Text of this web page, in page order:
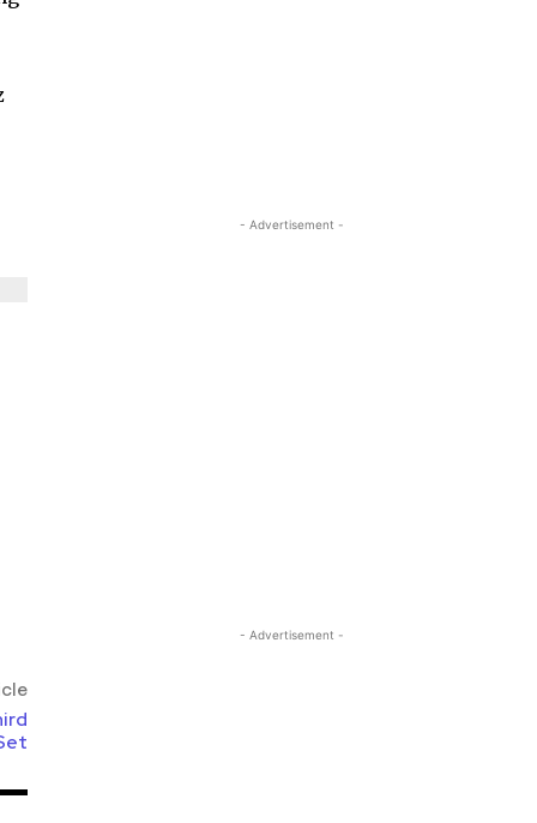
- Advertisement -
- Advertisement -